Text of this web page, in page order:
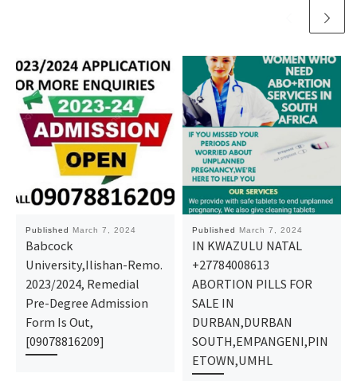
Published March 7, 2024
Babcock
University,Ilishan-Remo.
2023/2024, Remedial
Pre-Degree Admission
Form Is Out,
[09078816209]
Published March 7, 2024
IN KWAZULU NATAL
+27784008613
ABORTION PILLS FOR
SALE IN
DURBAN,DURBAN
SOUTH,EMPANGENI,PIN
ETOWN,UMHL